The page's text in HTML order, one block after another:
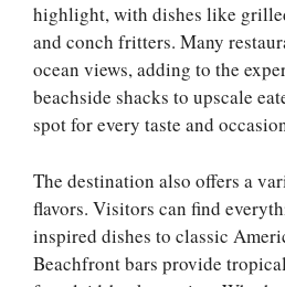
highlight, with dishes like
and conch fritters. Many
ocean views, adding to the
beachside shacks to upscale
spot for every taste and
The destination also offers a
flavors. Visitors can find
inspired dishes to classic
Beachfront bars provide